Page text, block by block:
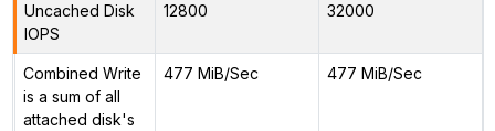
Uncached Disk
IOPS
12800 32000
Combined Write
is a sum of all
attached disk's
477 MiB/Sec 477 MiB/Sec